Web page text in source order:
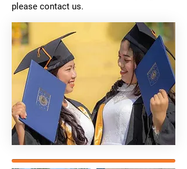
please contact us.